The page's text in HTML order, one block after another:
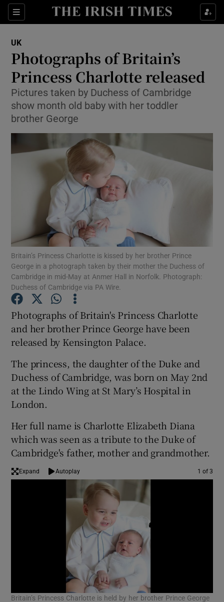
Sections
Show Culture sub sections
Show Technology sub sections
Show Podcasts sub sections
Show Gaeilge sub sections
UK
Photographs of Britain’s
Princess Charlotte released
Pictures taken by Duchess of Cambridge
show month old baby with her toddler
brother George
Britain’s Princess Charlotte is kissed by her brother Prince
George in a photograph taken by their mother the Duchess of
Cambridge in mid-May at Anmer Hall in Norfolk. Photograph:
Duchess of Cambridge via PA Wire.
Photographs of Britain's Princess Charlotte
and her brother Prince George have been
released by Kensington Palace.
The princess, the daughter of the Duke and
Duchess of Cambridge, was born on May 2nd
at the Lindo Wing at St Mary’s Hospital in
London.
Her full name is Charlotte Elizabeth Diana
which was seen as a tribute to the Duke of
Cambridge's father, mother and grandmother.
Expand Autoplay 1 of 3
Britain’s Princess Charlotte is held by her brother Prince George